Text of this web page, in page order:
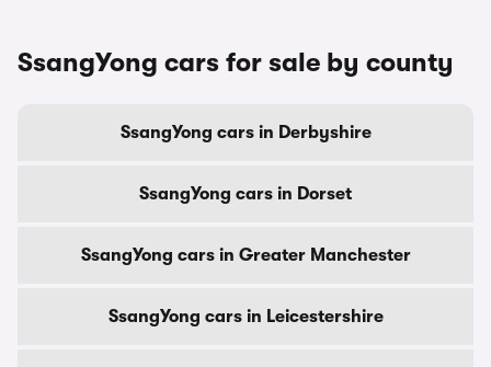
SsangYong cars for sale by county
SsangYong cars in Derbyshire
SsangYong cars in Dorset
SsangYong cars in Greater Manchester
SsangYong cars in Leicestershire